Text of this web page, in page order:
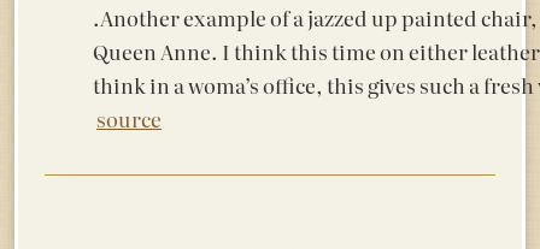
.Another example of a jazzed up painted chair,
Queen Anne. I think this time on either
think in a woma’s office, this gives such a
source